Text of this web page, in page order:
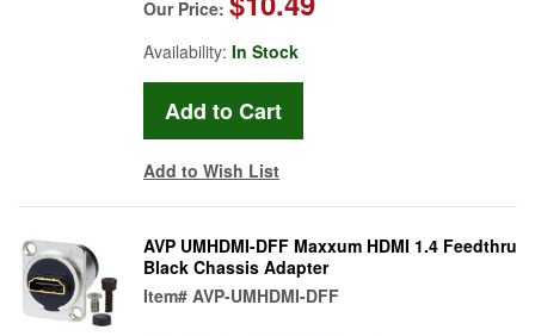
Our Price:
Availability: In Stock
Add to Wish List
AVP UMHDMI-DFF Maxxum HDMI 1.4 Feedthru
Black Chassis Adapter
Item# AVP-UMHDMI-DFF